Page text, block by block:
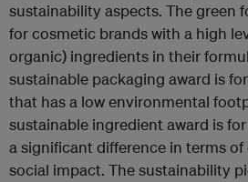
sustainability aspects. The green
for cosmetic brands with a high
organic) ingredients in their
sustainable packaging award is
that has a low environmental
sustainable ingredient award is
a significant difference in terms
social impact. The sustainability